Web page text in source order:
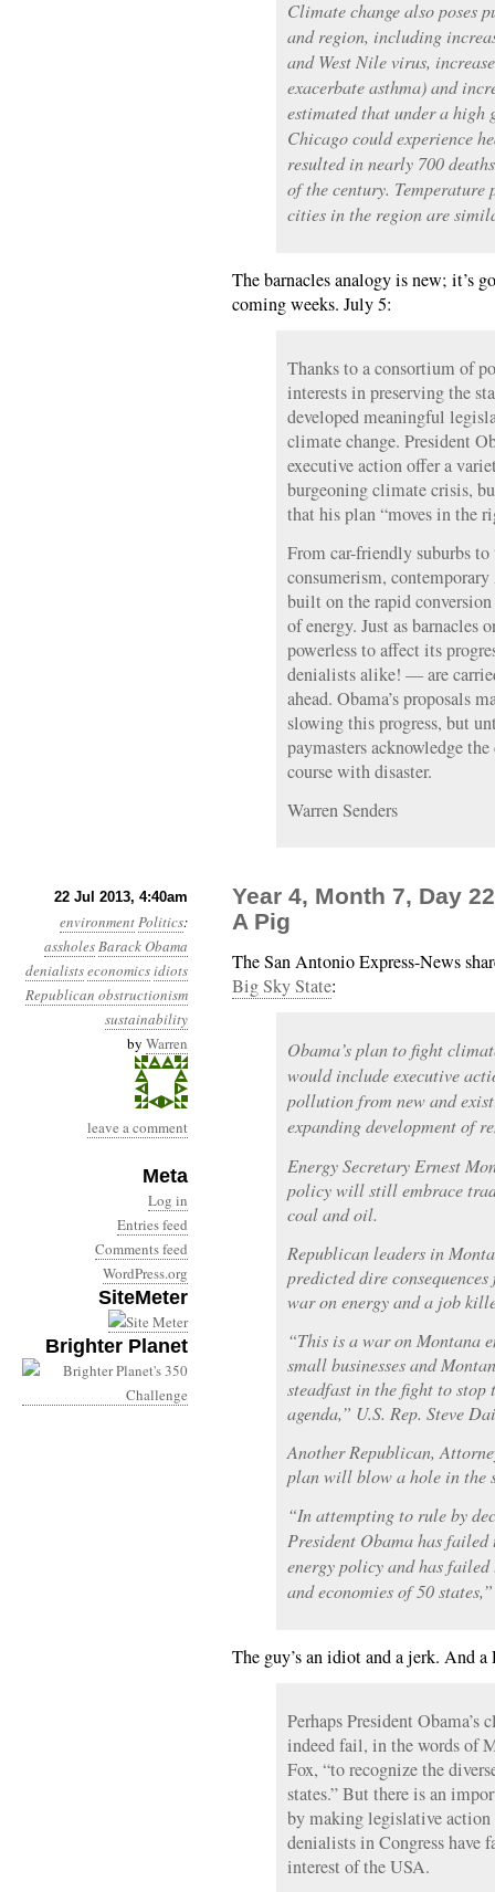
Climate change also poses
and region, including
and West Nile virus,
exacerbate asthma) and
estimated that under a high
Chicago could experience
resulted in nearly 700
of the century.
cities in the region are
The barnacles analogy is new; it’s
coming weeks. July 5:
Thanks to a consortium of
interests in preserving the
developed meaningful
climate change. President
executive action offer a
burgeoning climate crisis,
that his plan “moves in the
From car-friendly suburbs
consumerism,
built on the rapid
of energy. Just as barnacles
powerless to affect its
denialists alike! — are
ahead. Obama’s proposals
slowing this progress, but
paymasters acknowledge
course with disaster.
Warren Senders
22 Jul 2013, 4:40am
environmentPolitics:
assholesBarack Obama
denialistseconomicsidiots
Republican obstructionism
sustainability
by Warren
leave a comment
Meta
Log in
Entries feed
Comments feed
WordPress.org
SiteMeter
Brighter Planet
Year 4, Month 7, Day
A Pig
The San Antonio Express-News
Big Sky State:
Obama’s plan to fight
would include executive
pollution from new and
expanding development of
Energy Secretary Ernest
policy will still embrace
coal and oil.
Republican leaders in
predicted dire
war on energy and a job
“This is a war on Montana
small businesses and
steadfast in the fight to
agenda,” U.S. Rep. Steve
Another Republican,
plan will blow a hole in the
“In attempting to rule by
President Obama has
energy policy and has
and economies of 50
The guy’s an idiot and a jerk. And
Perhaps President
indeed fail, in the words of
Fox, “to recognize the
states.” But there is an
by making legislative
denialists in Congress have
interest of the USA.